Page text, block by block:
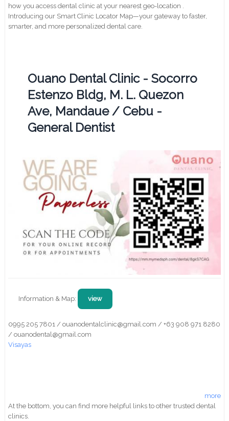
how you access dental clinic at your nearest geo-location .
Introducing our Smart Clinic Locator Map—your gateway to faster,
smarter, and more personalized dental care.
Ouano Dental Clinic - Socorro
Estenzo Bldg, M. L. Quezon
Ave, Mandaue / Cebu -
General Dentist
Information & Map: view
0995 205 7801 / ouanodentalclinic@gmail.com / +63 908 971 8280
/ ouanodental@gmail.com
Visayas
more
At the bottom, you can find more helpful links to other trusted dental
clinics.